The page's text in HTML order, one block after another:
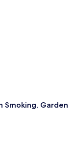
Smoking, Garden